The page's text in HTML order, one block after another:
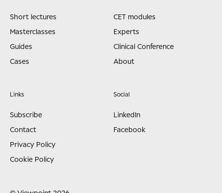
Short lectures
Masterclasses
Guides
Cases
CET modules
Experts
Clinical Conference
About
Links
Subscribe
Contact
Privacy Policy
Cookie Policy
Social
LinkedIn
Facebook